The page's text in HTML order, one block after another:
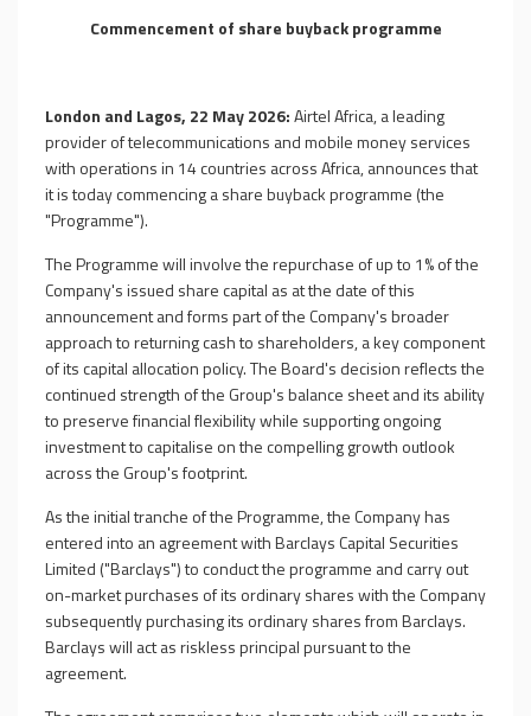
Commencement of share buyback programme
London and Lagos, 22 May 2026:Airtel Africa, a leading
provider of telecommunications and mobile money services
with operations in 14 countries across Africa, announces that
it is today commencing a share buyback programme (the
"Programme").
The Programme will involve the repurchase of up to 1% of the
Company's issued share capital as at the date of this
announcement and forms part of the Company's broader
approach to returning cash to shareholders, a key component
of its capital allocation policy. The Board's decision reflects the
continued strength of the Group's balance sheet and its ability
to preserve financial flexibility while supporting ongoing
investment to capitalise on the compelling growth outlook
across the Group's footprint.
As the initial tranche of the Programme, the Company has
entered into an agreement withBarclays Capital Securities
Limited ("Barclays")to conduct the programme and carry out
on-market purchases of its ordinary shares with the Company
subsequently purchasing its ordinary shares from Barclays.
Barclays will act as riskless principal pursuant to the
agreement.